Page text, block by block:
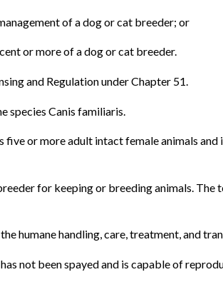
of a dog or cat breeder; or
or more of a dog or cat breeder.
and Regulation under Chapter 51.
species Canis familiaris.
five or more adult intact female animals
for keeping or breeding animals.
humane handling, care, treatment, and
not been spayed and is capable of